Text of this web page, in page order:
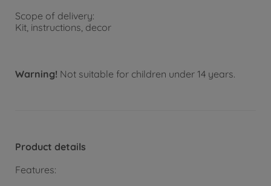
Scope of delivery:
Kit, instructions, decor
Warning! Not suitable for children under 14 years.
Product details
Features: